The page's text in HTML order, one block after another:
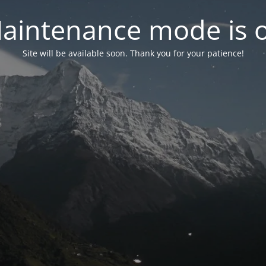
mode is
Site will be available soon. Thank you for your patience!